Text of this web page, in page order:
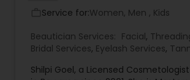
Service for:Women, Men , Kids
Beautician Services: Facial,
Bridal Services, Eyelash Services,
Shilpi Goel, a Licensed